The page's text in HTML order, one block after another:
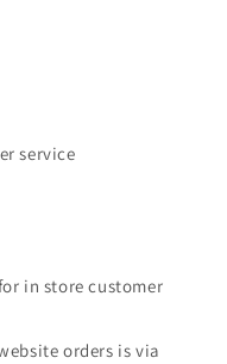
service
in store customer
orders is via